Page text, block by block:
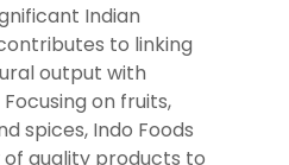
Indian
to linking
output with
on fruits,
spices, Indo Foods
quality products to